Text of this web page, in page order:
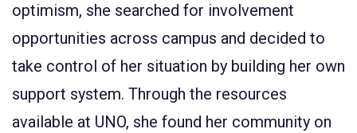
optimism, she searched for involvement
opportunities across campus and decided to
take control of her situation by building her own
support system. Through the resources
available at UNO, she found her community on